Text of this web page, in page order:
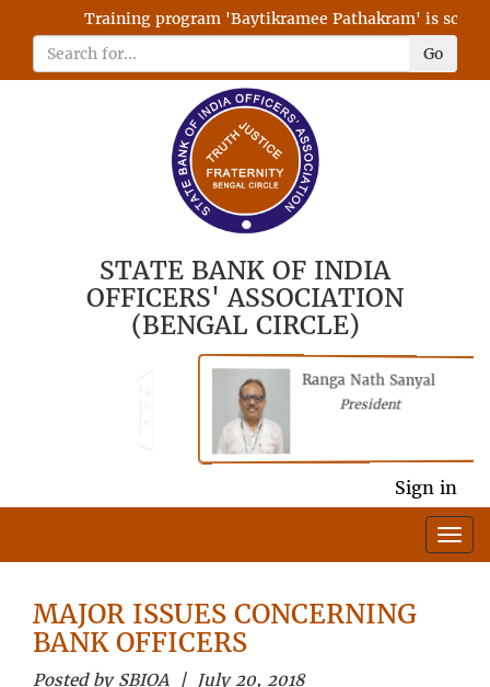
Training program 'Baytikramee Pathakram' is
Go
STATE BANK OF INDIA
OFFICERS' ASSOCIATION
(BENGAL CIRCLE)
Ranga Nath Sanyal
President
Sign in
MAJOR ISSUES CONCERNING
BANK OFFICERS
Posted by SBIOA | July 20, 2018